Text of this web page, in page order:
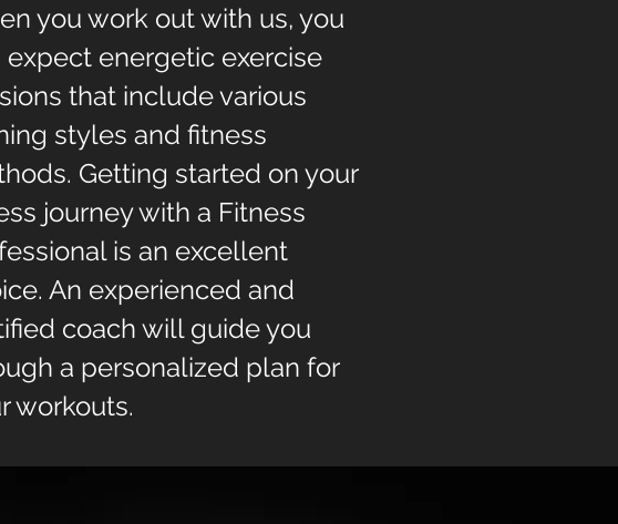
you work out with us, you
expect energetic exercise
that include various
styles and fitness
Getting started on your
journey with a Fitness
is an excellent
An experienced and
coach will guide you
a personalized plan for
workouts.